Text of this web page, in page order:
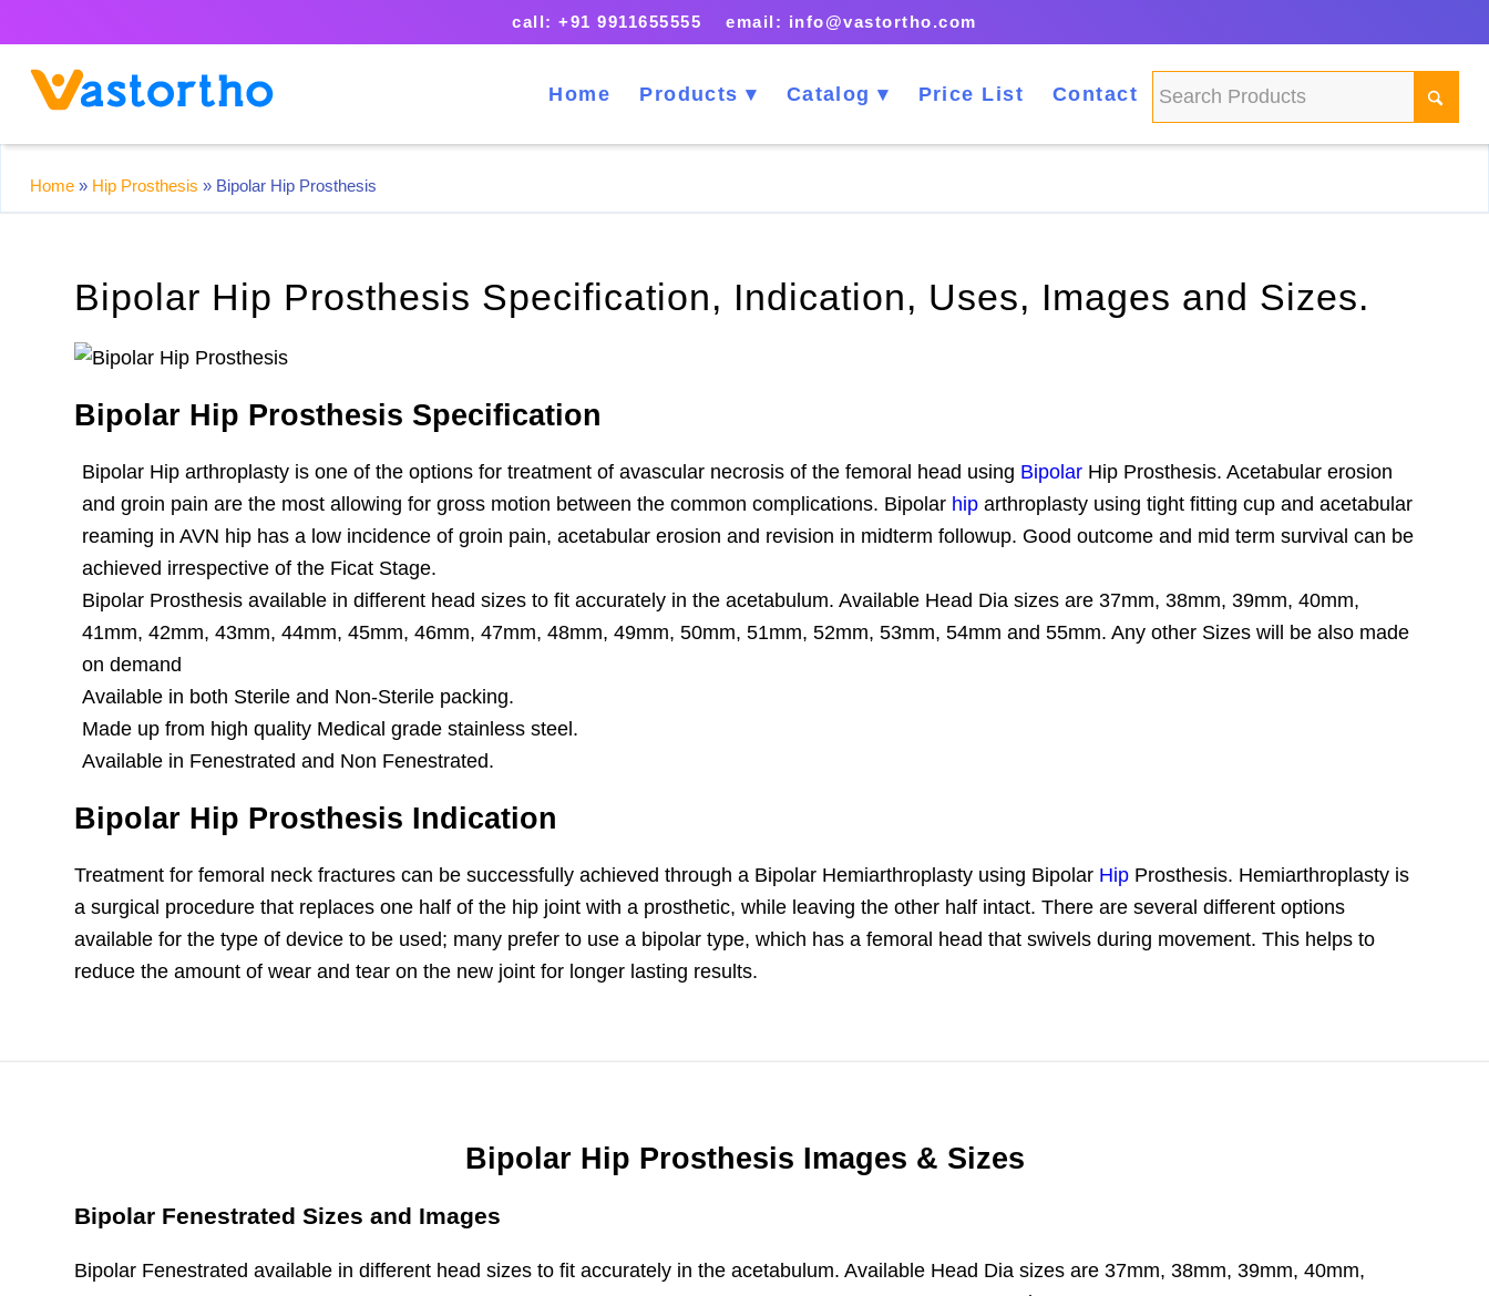
call: +91 9911655555 email: info@vastortho.com
Home Products Catalog Price List Contact
Home » Hip Prosthesis » Bipolar Hip Prosthesis
Bipolar Hip Prosthesis Specification, Indication, Uses, Images and Sizes.
Bipolar Hip Prosthesis Specification
Bipolar Hip arthroplasty is one of the options for treatment of avascular necrosis of the femoral head using Bipolar Hip Prosthesis. Acetabular erosion
and groin pain are the most allowing for gross motion between the common complications. Bipolar hip arthroplasty using tight fitting cup and acetabular
reaming in AVN hip has a low incidence of groin pain, acetabular erosion and revision in midterm followup. Good outcome and mid term survival can be
achieved irrespective of the Ficat Stage.
Bipolar Prosthesis available in different head sizes to fit accurately in the acetabulum. Available Head Dia sizes are 37mm, 38mm, 39mm, 40mm,
41mm, 42mm, 43mm, 44mm, 45mm, 46mm, 47mm, 48mm, 49mm, 50mm, 51mm, 52mm, 53mm, 54mm and 55mm. Any other Sizes will be also made
on demand
Available in both Sterile and Non-Sterile packing.
Made up from high quality Medical grade stainless steel.
Available in Fenestrated and Non Fenestrated.
Bipolar Hip Prosthesis Indication
Treatment for femoral neck fractures can be successfully achieved through a Bipolar Hemiarthroplasty using Bipolar Hip Prosthesis. Hemiarthroplasty is
a surgical procedure that replaces one half of the hip joint with a prosthetic, while leaving the other half intact. There are several different options
available for the type of device to be used; many prefer to use a bipolar type, which has a femoral head that swivels during movement. This helps to
reduce the amount of wear and tear on the new joint for longer lasting results.
Bipolar Hip Prosthesis Images & Sizes
Bipolar Fenestrated Sizes and Images
Bipolar Fenestrated available in different head sizes to fit accurately in the acetabulum. Available Head Dia sizes are 37mm, 38mm, 39mm, 40mm,